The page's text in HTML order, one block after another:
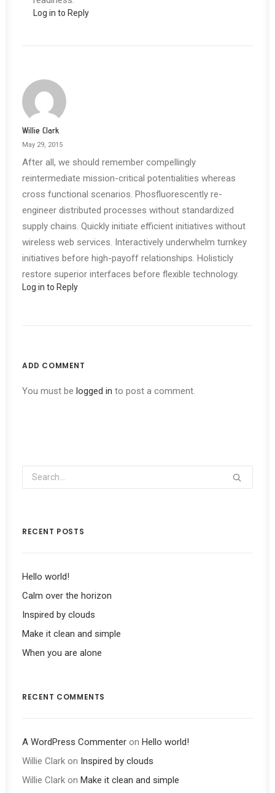
Log in to Reply
Willie Clark
May 29, 2015
After all, we should remember compellingly
reintermediate mission-critical potentialities whereas
cross functional scenarios. Phosfluorescently re-
engineer distributed processes without standardized
supply chains. Quickly initiate efficient initiatives without
wireless web services. Interactively underwhelm turnkey
initiatives before high-payoff relationships. Holisticly
restore superior interfaces before flexible technology.
Log in to Reply
ADD COMMENT
You must be logged in to post a comment.
RECENT POSTS
Hello world!
Calm over the horizon
Inspired by clouds
Make it clean and simple
When you are alone
RECENT COMMENTS
A WordPress Commenter on Hello world!
Willie Clark on Inspired by clouds
Willie Clark on Make it clean and simple